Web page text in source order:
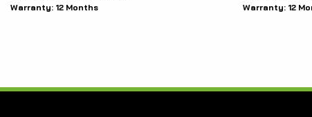
Warranty: 12 Months
Warranty: 12